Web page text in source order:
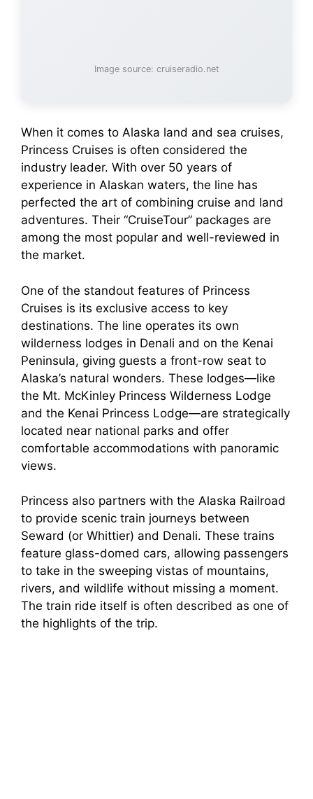
Image source: cruiseradio.net
When it comes to Alaska land and sea cruises,
Princess Cruises is often considered the
industry leader. With over 50 years of
experience in Alaskan waters, the line has
perfected the art of combining cruise and land
adventures. Their “CruiseTour” packages are
among the most popular and well-reviewed in
the market.
One of the standout features of Princess
Cruises is its exclusive access to key
destinations. The line operates its own
wilderness lodges in Denali and on the Kenai
Peninsula, giving guests a front-row seat to
Alaska’s natural wonders. These lodges—like
the Mt. McKinley Princess Wilderness Lodge
and the Kenai Princess Lodge—are strategically
located near national parks and offer
comfortable accommodations with panoramic
views.
Princess also partners with the Alaska Railroad
to provide scenic train journeys between
Seward (or Whittier) and Denali. These trains
feature glass-domed cars, allowing passengers
to take in the sweeping vistas of mountains,
rivers, and wildlife without missing a moment.
The train ride itself is often described as one of
the highlights of the trip.